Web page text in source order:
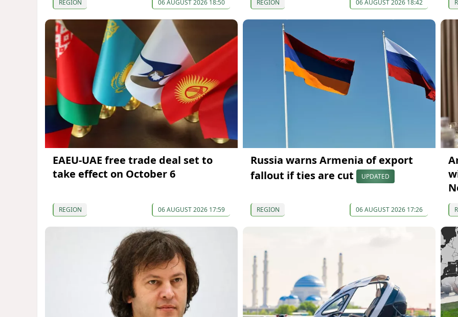
REGION 06 AUGUST 2026 18:50 REGION 06 AUGUST 2026 18:42
EAEU-UAE free trade deal set to
take effect on October 6
REGION 06 AUGUST 2026 17:59
Russia warns Armenia of export
fallout if ties are cut
UPDATED
REGION 06 AUGUST 2026 17:26